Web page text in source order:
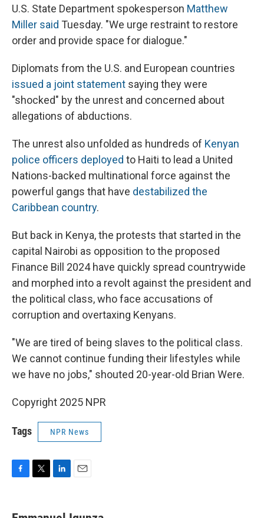
U.S. State Department spokesperson Matthew
Miller said Tuesday. "We urge restraint to restore
order and provide space for dialogue."
Diplomats from the U.S. and European countries
issued a joint statement saying they were
"shocked" by the unrest and concerned about
allegations of abductions.
The unrest also unfolded as hundreds of Kenyan
police officers deployed to Haiti to lead a United
Nations-backed multinational force against the
powerful gangs that have destabilized the
Caribbean country.
But back in Kenya, the protests that started in the
capital Nairobi as opposition to the proposed
Finance Bill 2024 have quickly spread countrywide
and morphed into a revolt against the president and
the political class, who face accusations of
corruption and overtaxing Kenyans.
"We are tired of being slaves to the political class.
We cannot continue funding their lifestyles while
we have no jobs," shouted 20-year-old Brian Were.
Copyright 2025 NPR
Tags NPR News
e
t
k
i